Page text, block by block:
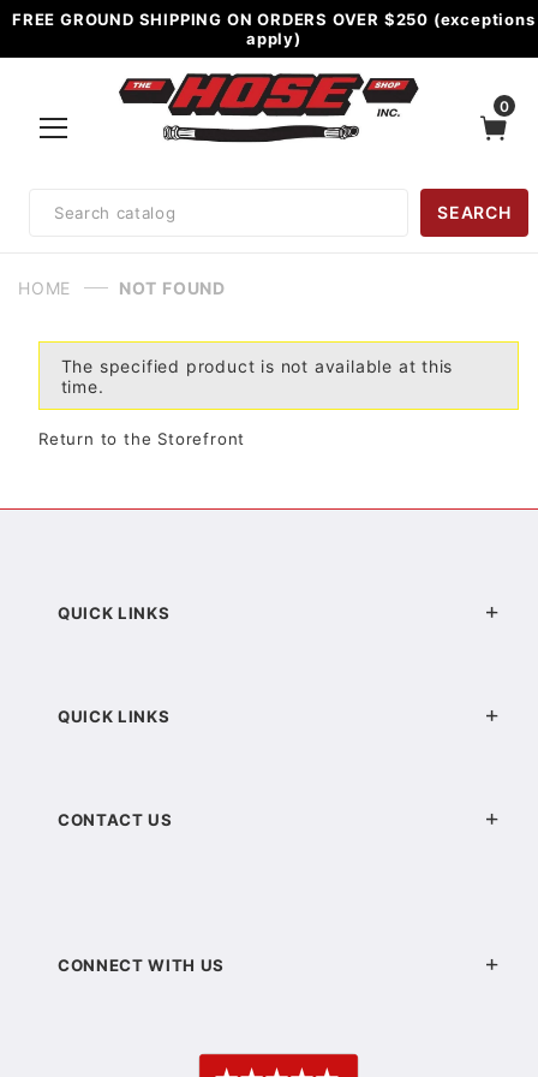
FREE GROUND SHIPPING ON ORDERS OVER $250 (exceptions
apply)
0
Search
SEARCH
HOME NOT FOUND
The specified product is not available at this
time.
Return to the Storefront
QUICK LINKS
QUICK LINKS
CONTACT US
CONNECT WITH US